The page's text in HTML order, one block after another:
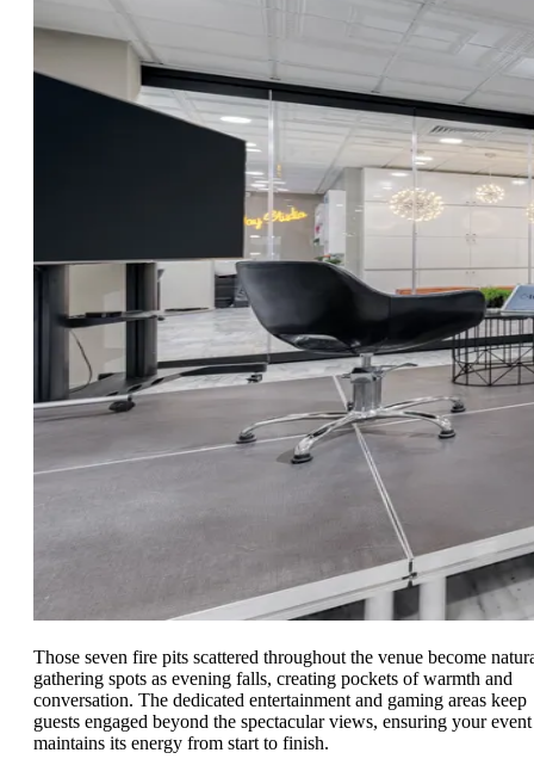
Those seven fire pits scattered throughout the venue become
gathering spots as evening falls, creating pockets of warmth and
conversation. The dedicated entertainment and gaming areas keep
guests engaged beyond the spectacular views, ensuring your event
maintains its energy from start to finish.